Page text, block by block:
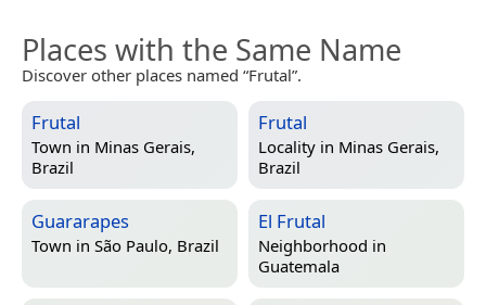
Places with the Same Name
Discover other places named “Frutal”.
Frutal
Town in Minas Gerais,
Brazil
Frutal
Locality in Minas Gerais,
Brazil
Guararapes
Town in São Paulo, Brazil
El Frutal
Neighborhood in
Guatemala